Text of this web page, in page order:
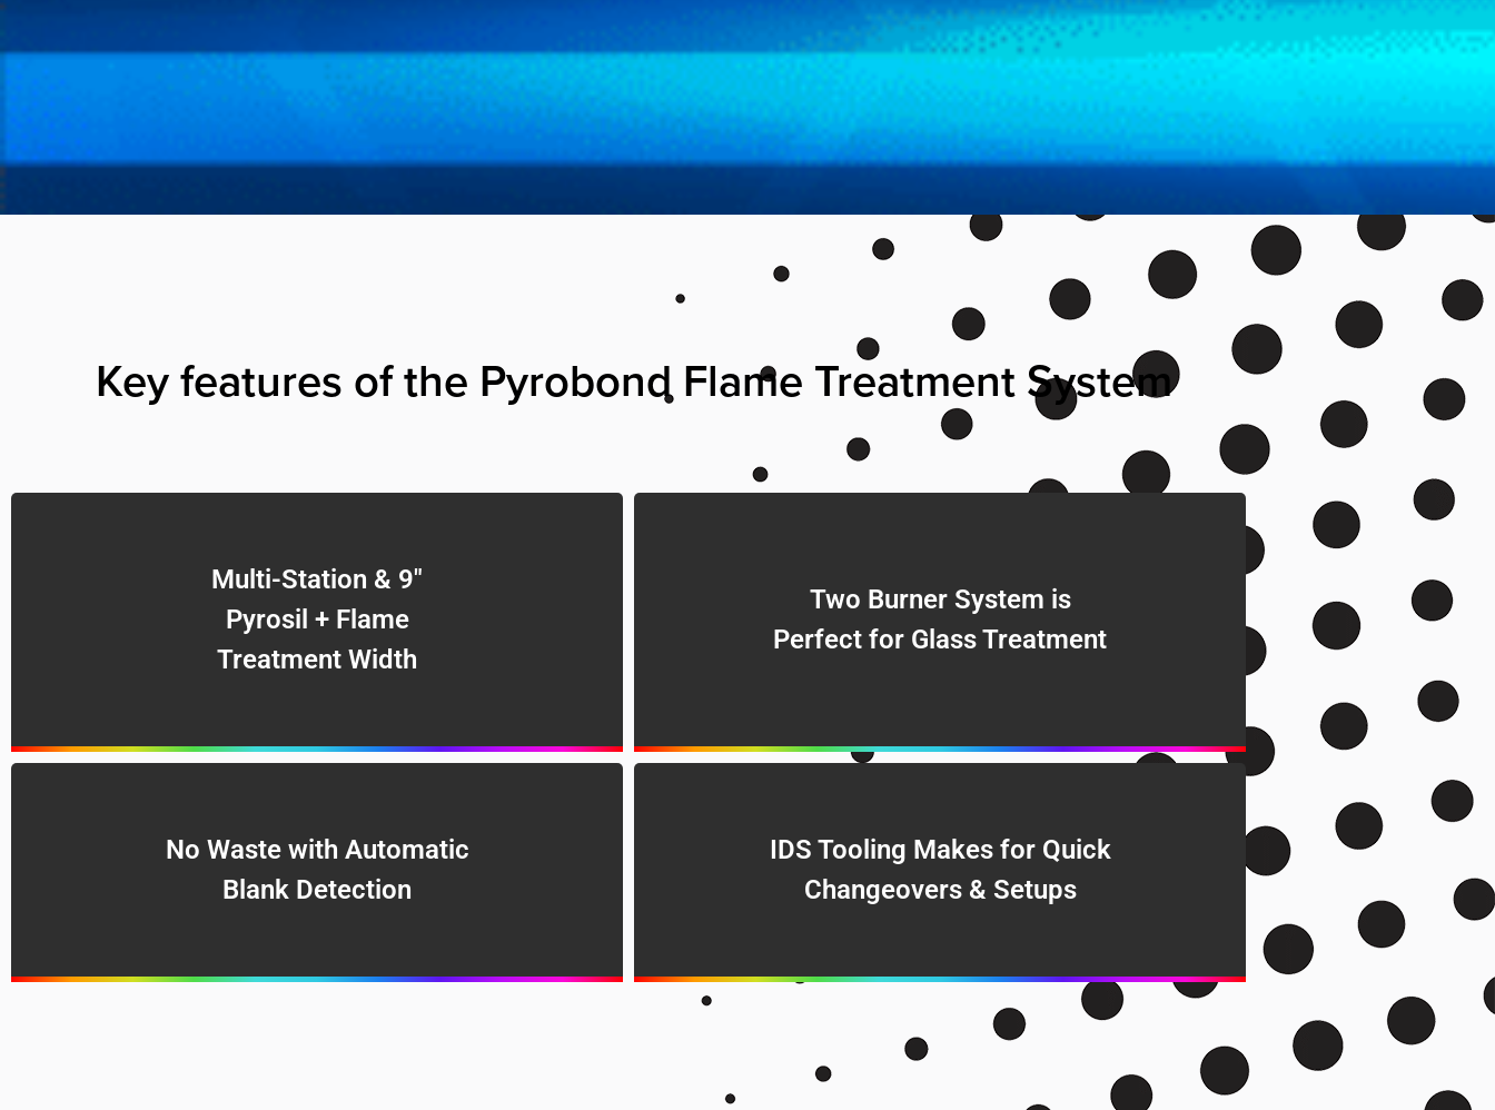
Key features of the Pyrobond Flame Treatment System
Multi-Station & 9″
Pyrosil + Flame
Treatment Width
Two Burner System is
Perfect for Glass Treatment
No Waste with Automatic
Blank Detection
IDS Tooling Makes for Quick
Changeovers & Setups